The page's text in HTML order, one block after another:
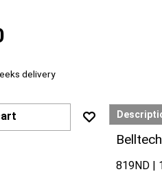
delivery
819ND |